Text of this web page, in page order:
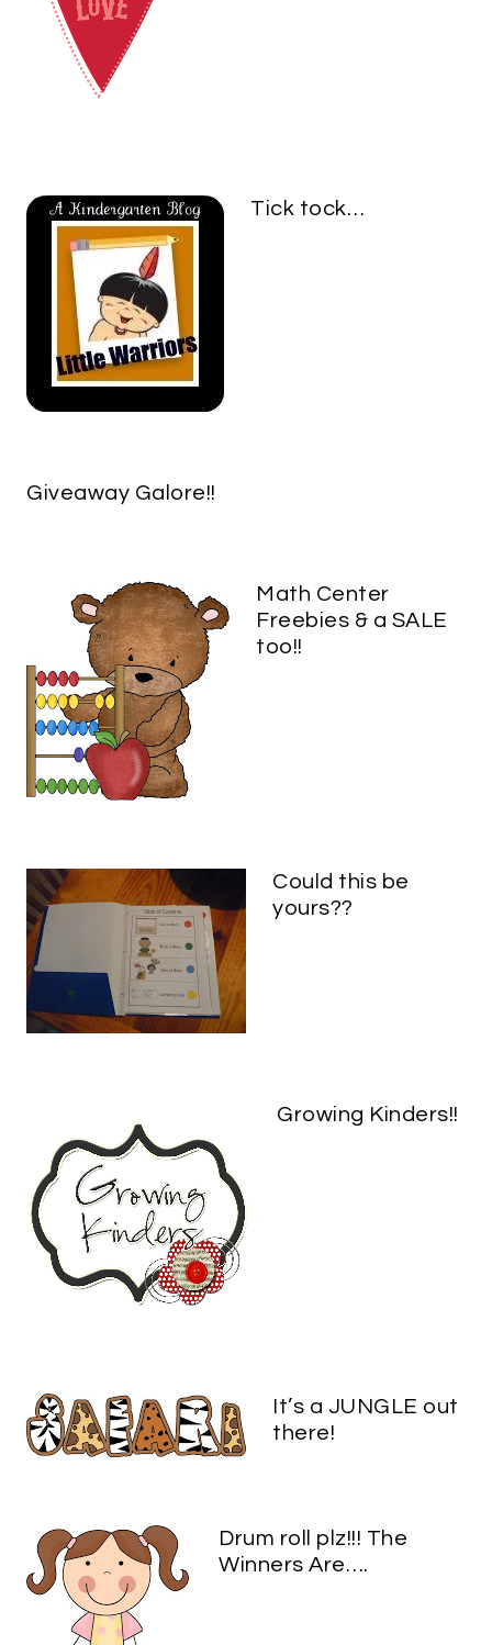
Tick tock…
Giveaway Galore!!
Math Center
Freebies & a SALE
too!!
Could this be
yours??
Growing Kinders!!
It’s a JUNGLE out
there!
Drum roll plz!!! The
Winners Are….